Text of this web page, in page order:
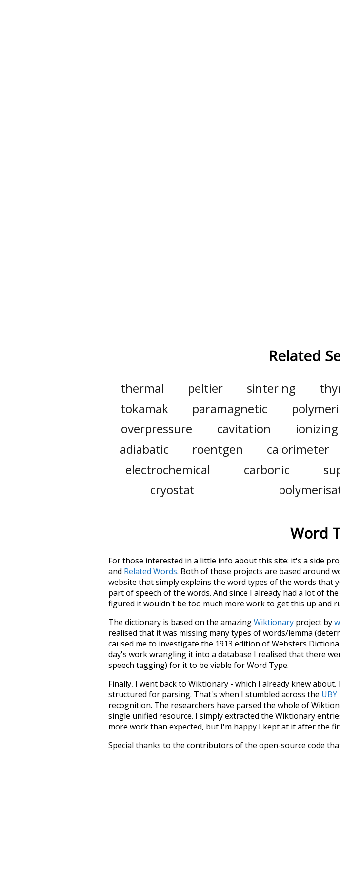
Related
thermal peltier sintering
tokamak
paramagnetic
overpressure
cavitation ionizing
adiabatic
roentgen calorimeter
electrochemical
carbonic
cryostat
Word
For those interested in a little info about this site: it's a side
and Related Words. Both of those projects are based around
website that simply explains the word types of the words that
part of speech of the words. And since I already had a lot of
figured it wouldn't be too much more work to get this up and
The dictionary is based on the amazingWiktionary project by
realised that it was missing many types of words/lemma
caused me to investigate the 1913 edition of Websters
day's work wrangling it into a database I realised that there
speech tagging) for it to be viable for Word Type.
Finally, I went back to Wiktionary - which I already knew
structured for parsing. That's when I stumbled across the UBY
recognition. The researchers have parsed the whole of
single unified resource. I simply extracted the Wiktionary
more work than expected, but I'm happy I kept at it after the
Special thanks to the contributors of the open-source code